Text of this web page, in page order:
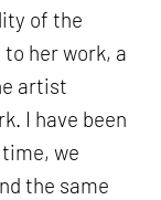
of the
her work, a
artist
I have been
we
the same